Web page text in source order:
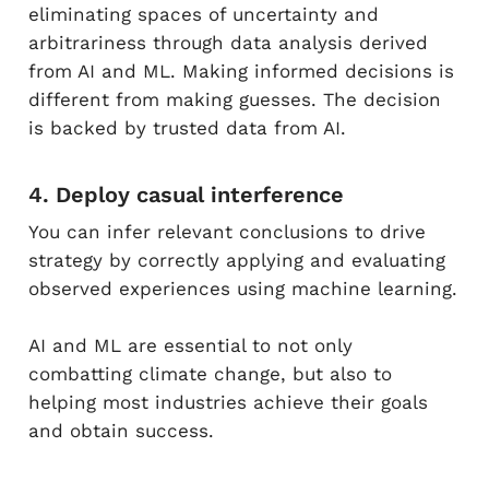
eliminating spaces of uncertainty and
arbitrariness through data analysis derived
from AI and ML. Making informed decisions is
different from making guesses. The decision
is backed by trusted data from AI.
4. Deploy casual interference
You can infer relevant conclusions to drive
strategy by correctly applying and evaluating
observed experiences using machine learning.
AI and ML are essential to not only
combatting climate change, but also to
helping most industries achieve their goals
and obtain success.